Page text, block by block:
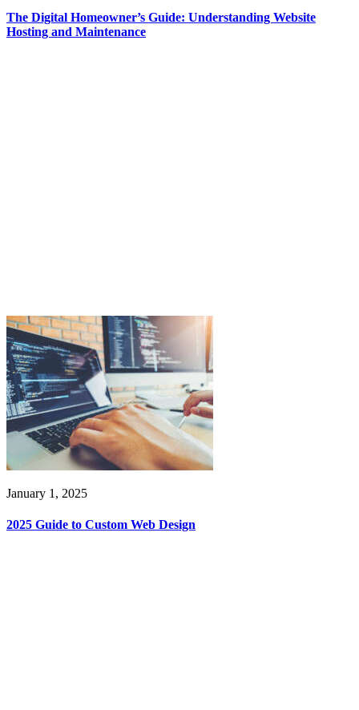
The Digital Homeowner’s Guide: Understanding Website
Hosting and Maintenance
January 1, 2025
2025 Guide to Custom Web Design